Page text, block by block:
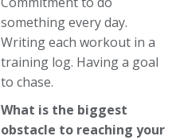
something every day.
Writing each workout in a
training log. Having a goal
to chase.
What is the biggest
obstacle to reaching your